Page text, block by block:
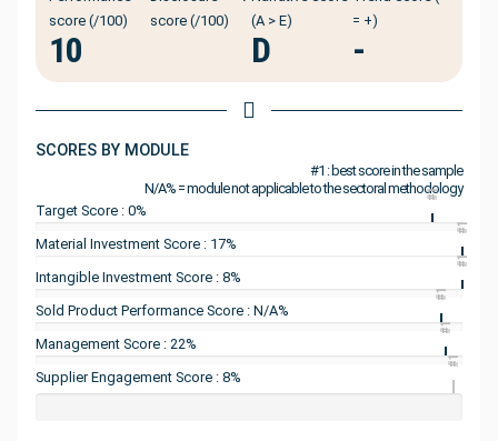
score (/100)
10
score (/100)
(A > E)
D
= +)
-
SCORES BY MODULE
#1 : best score in the sample
N/A% = module not applicable to the sectoral methodology
Target Score : 0%
#1
Material Investment Score : 17%
#1
Intangible Investment Score : 8%
#1
Sold Product Performance Score : N/A%
#1
Management Score : 22%
#1
Supplier Engagement Score : 8%
#1